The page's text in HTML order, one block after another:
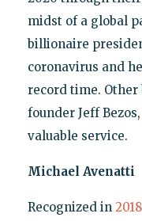
midst of a global
billionaire
coronavirus and
record time. Other
founder Jeff
valuable service.
Michael Avenatti
Recognized in 2018